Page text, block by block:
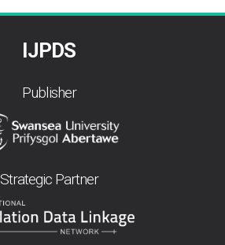
IJPDS
Publisher
Strategic Partner